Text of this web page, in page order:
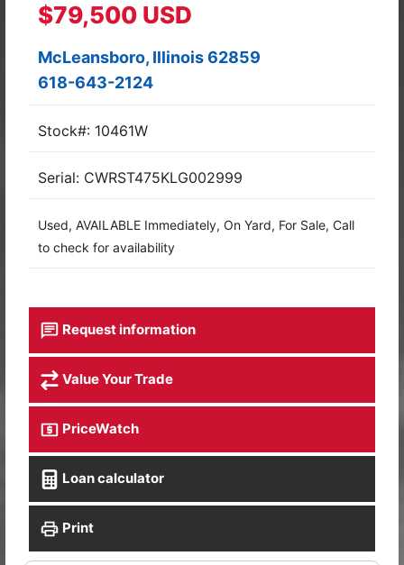
$79,500 USD
McLeansboro, Illinois 62859
618-643-2124
Stock#: 10461W
Serial: CWRST475KLG002999
Used, AVAILABLE Immediately, On Yard, For Sale, Call
to check for availability
Request information
Value Your Trade
PriceWatch
Loan calculator
Print